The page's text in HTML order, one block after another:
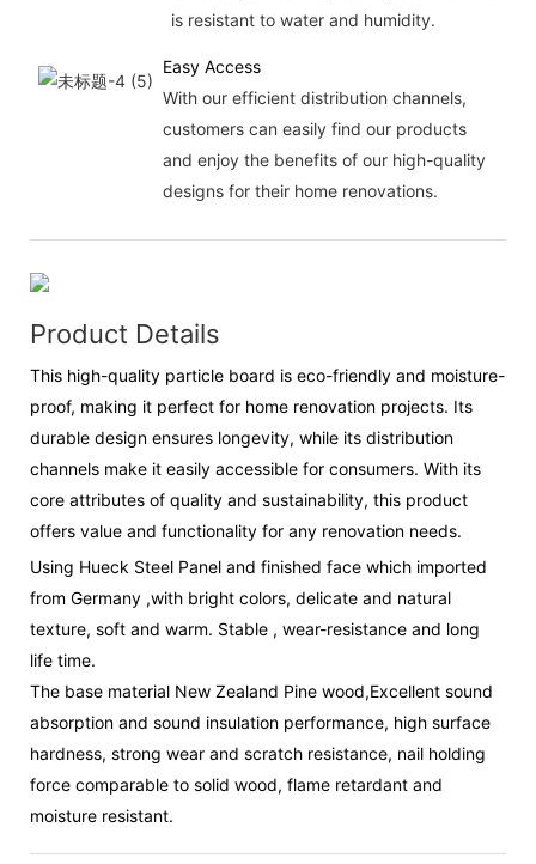
is resistant to water and humidity.
Easy Access
With our efficient distribution channels,
customers can easily find our products
and enjoy the benefits of our high-quality
designs for their home renovations.
Product Details
This high-quality particle board is eco-friendly and moisture-
proof, making it perfect for home renovation projects. Its
durable design ensures longevity, while its distribution
channels make it easily accessible for consumers. With its
core attributes of quality and sustainability, this product
offers value and functionality for any renovation needs.
Using Hueck Steel Panel and finished face which imported
from Germany ,with bright colors, delicate and natural
texture, soft and warm. Stable , wear-resistance and long
life time.
The base material New Zealand Pine wood,Excellent sound
absorption and sound insulation performance, high surface
hardness, strong wear and scratch resistance, nail holding
force comparable to solid wood, flame retardant and
moisture resistant.